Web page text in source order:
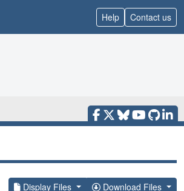
Help Contact us
Display Files Download Files